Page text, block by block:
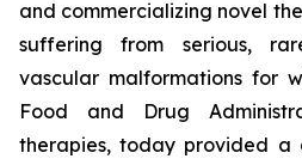
and commercializing novel
suffering from serious,
vascular malformations for
Food and Drug
therapies, today provided a